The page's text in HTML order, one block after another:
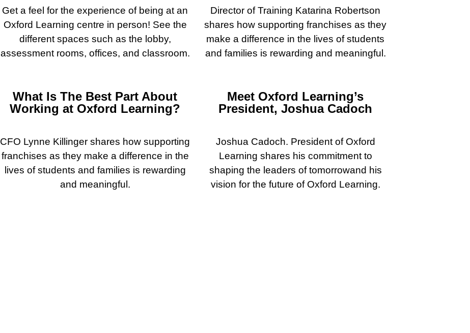
Get a feel for the experience of being at an
Oxford Learning centre in person! See the
different spaces such as the lobby,
assessment rooms, offices, and classroom.
Director of Training Katarina Robertson
shares how supporting franchises as they
make a difference in the lives of students
and families is rewarding and meaningful.
What Is The Best Part About
Working at Oxford Learning?
CFO Lynne Killinger shares how supporting
franchises as they make a difference in the
lives of students and families is rewarding
and meaningful.
Meet Oxford Learning’s
President, Joshua Cadoch
Joshua Cadoch. President of Oxford
Learning shares his commitment to
shaping the leaders of tomorrowand his
vision for the future of Oxford Learning.